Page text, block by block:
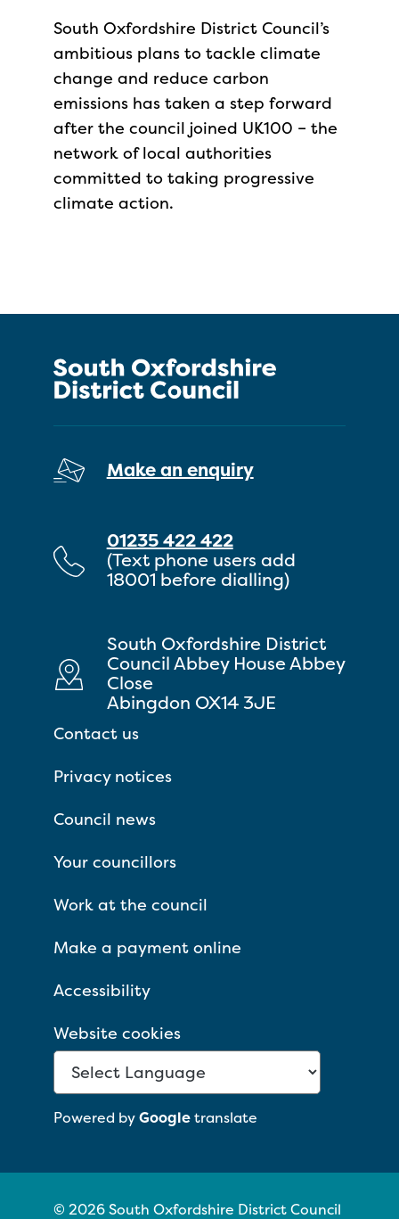
South Oxfordshire District Council’s
ambitious plans to tackle climate
change and reduce carbon
emissions has taken a step forward
after the council joined UK100 – the
network of local authorities
committed to taking progressive
climate action.
Make an enquiry
01235 422 422
(Text phone users add
18001 before dialling)
South Oxfordshire District
Council Abbey House Abbey
Close
Abingdon OX14 3JE
Contact us
Privacy notices
Council news
Your councillors
Work at the council
Make a payment online
Accessibility
Website cookies
Powered byGoogletranslate
© 2026 South Oxfordshire District Council